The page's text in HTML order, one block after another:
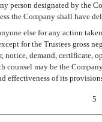
person designated by the
the Company shall have
else for any action
for the Trustees
notice, demand, certificate,
may be the
effectiveness of its
5